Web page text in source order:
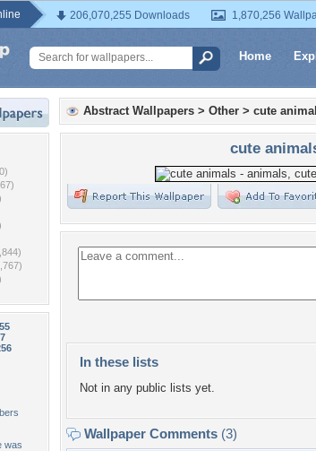
206,070,255 Downloads 1,870,256
Home
was
Abstract Wallpapers > Other > cute
cute
In these lists
Not in any public lists yet.
Wallpaper Comments (3)